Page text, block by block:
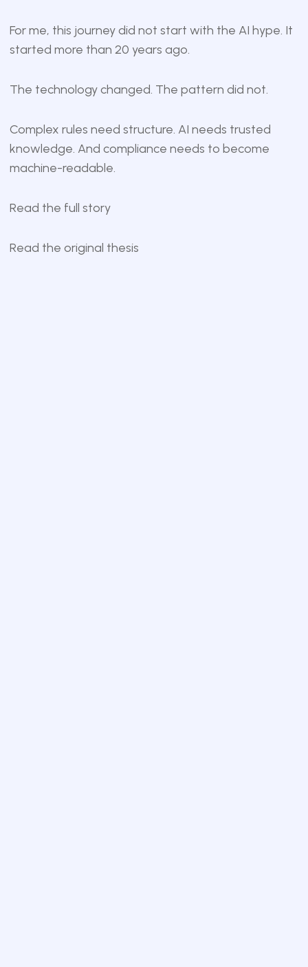
For me, this journey did not start with the AI hype. It
started more than 20 years ago.
The technology changed. The pattern did not.
Complex rules need structure. AI needs trusted
knowledge. And compliance needs to become
machine-readable.
Read the full story
Read the original thesis